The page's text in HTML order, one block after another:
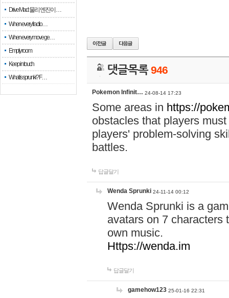
Drive Mad: 물리 엔진이 …
When every fractio…
When every move ge…
Empty room
Keep in touch
What is sprunki? F…
댓글목록946
Pokemon Infinit… 24-08-14 17:23
Some areas in https://
obstacles that players
players' problem-solving
battles.
답글달기
Wenda Sprunki 24-11-14 00:12
Wenda Sprunki is a
avatars on 7 characters
own music.
Https://wenda.im
답글달기
gamehow123 25-01-16 22:31